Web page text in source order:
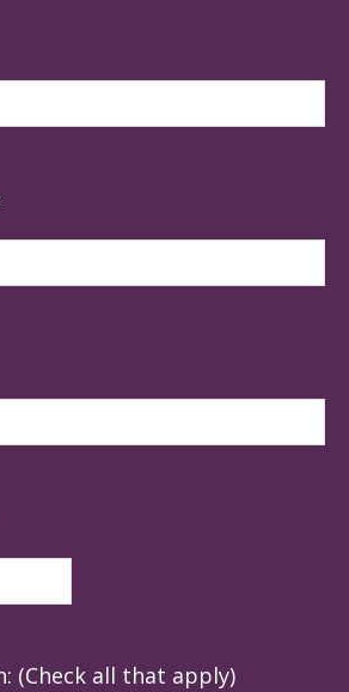
(Check all that apply)